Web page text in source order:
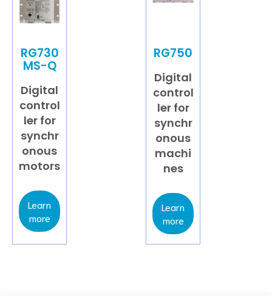
RG730
MS-Q
Digital
control
ler for
synchr
onous
motors
Learn
more
RG750
Digital
control
ler for
synchr
onous
machi
nes
Learn
more